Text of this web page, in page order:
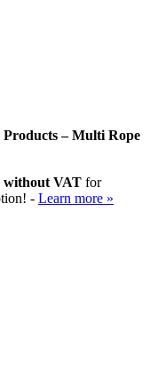
– Multi Rope
without VAT for
- Learn more »